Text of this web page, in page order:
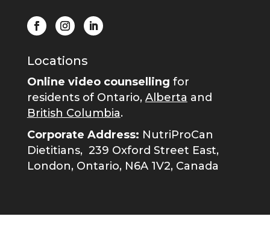
Locations
Online video counselling for
residents of Ontario, Alberta and
British Columbia.
Corporate Address: NutriProCan
Dietitians, 239 Oxford Street East,
London, Ontario, N6A 1V2, Canada